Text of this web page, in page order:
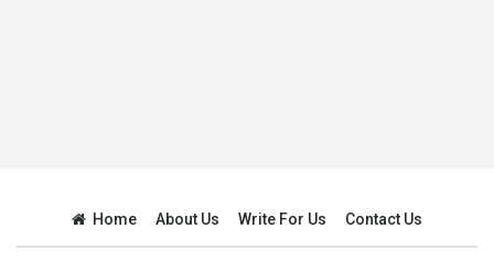
Home About Us Write For Us Contact Us